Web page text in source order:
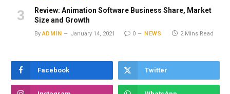
Review: Animation Software Business Share, Market
Size and Growth
By ADMIN January 14, 2021 0 NEWS 2 Mins Read
Facebook Twitter